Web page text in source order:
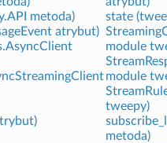
metoda)
atrybut)
state
module
module
tweepy)
metoda)